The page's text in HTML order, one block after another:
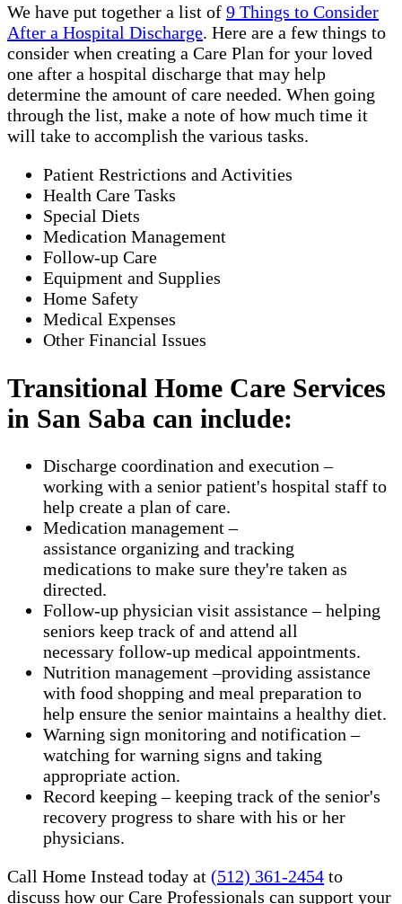
We have put together a list of 9 Things to Consider
After a Hospital Discharge. Here are a few things to
consider when creating a Care Plan for your loved
one after a hospital discharge that may help
determine the amount of care needed. When going
through the list, make a note of how much time it
will take to accomplish the various tasks.
Patient Restrictions and Activities
Health Care Tasks
Special Diets
Medication Management
Follow-up Care
Equipment and Supplies
Home Safety
Medical Expenses
Other Financial Issues
Transitional Home Care Services
in San Saba can include:
Discharge coordination and execution –
working with a senior patient's hospital staff to
help create a plan of care.
Medication management –
assistance organizing and tracking
medications to make sure they're taken as
directed.
Follow-up physician visit assistance – helping
seniors keep track of and attend all
necessary follow-up medical appointments.
Nutrition management –providing assistance
with food shopping and meal preparation to
help ensure the senior maintains a healthy diet.
Warning sign monitoring and notification –
watching for warning signs and taking
appropriate action.
​Record keeping – keeping track of the senior's
recovery progress to share with his or her
physicians.
Call Home Instead today at (512) 361-2454 to
discuss how our Care Professionals can support your